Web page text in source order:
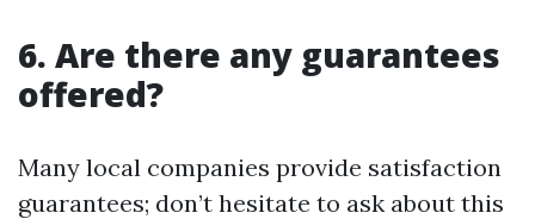
6. Are there any guarantees
offered?
Many local companies provide satisfaction
guarantees; don’t hesitate to ask about this